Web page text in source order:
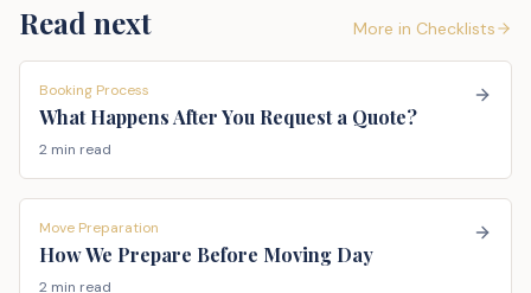
Read next More in Checklists
Booking Process
What Happens After You Request a Quote?
2 min read
Move Preparation
How We Prepare Before Moving Day
2 min read